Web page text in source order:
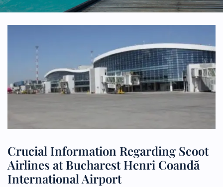
Crucial Information Regarding Scoot
Airlines at Bucharest Henri Coandă
International Airport